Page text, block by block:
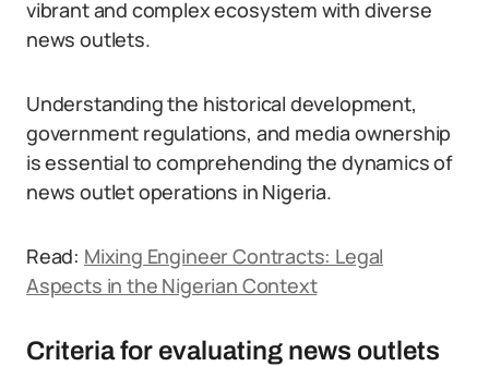
vibrant and complex ecosystem with diverse
news outlets.
Understanding the historical development,
government regulations, and media ownership
is essential to comprehending the dynamics of
news outlet operations in Nigeria.
Read: Mixing Engineer Contracts: Legal
Aspects in the Nigerian Context
Criteria for evaluating news outlets